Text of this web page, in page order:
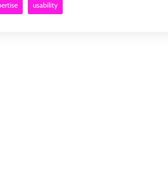
usability